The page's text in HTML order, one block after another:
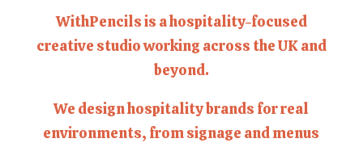
WithPencils is a hospitality-focused
creative studio working across the UK and
beyond.
We design hospitality brands for real
environments, from signage and menus